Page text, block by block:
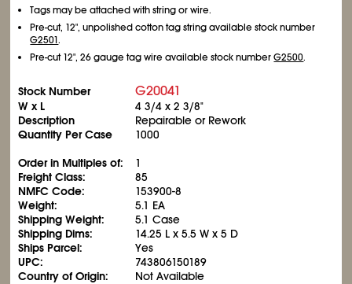
Tags may be attached with string or wire.
Pre-cut, 12", unpolished cotton tag string available stock number
G2501.
Pre-cut 12", 26 gauge tag wire available stock numberG2500.
Stock Number G20041
W x L 43/4 x 23/8"
Description
Repairable or Rework
Quantity Per Case
1000
Order in Multiples of:
1
Freight Class:
85
NMFC Code:
153900-8
Weight:
5.1 EA
Shipping Weight:
5.1 Case
Shipping Dims:
14.25 L x 5.5 W x 5 D
Ships Parcel:
Yes
UPC:
743806150189
Country of Origin:
Not Available